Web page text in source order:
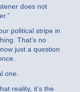
does not
political stripe in
That’s no
just a question
one.
reality, it’s the